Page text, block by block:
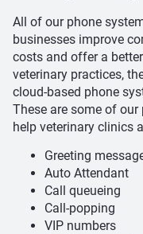
All of our phone
businesses improve
costs and offer a
veterinary practices,
cloud-based phone
These are some of our
help veterinary clinics
Greeting
Auto Attendant
Call queueing
Call-popping
VIP numbers